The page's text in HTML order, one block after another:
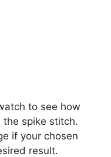
to see how
spike stitch.
if your chosen
result.